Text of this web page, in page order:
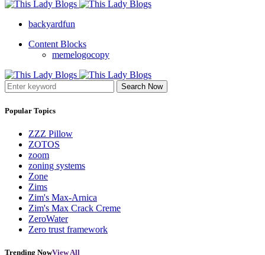
backyardfun
Content Blocks
memelogocopy
Search Now
Popular Topics
ZZZ Pillow
ZOTOS
zoom
zoning systems
Zone
Zims
Zim's Max-Arnica
Zim's Max Crack Creme
ZeroWater
Zero trust framework
Trending NowView All